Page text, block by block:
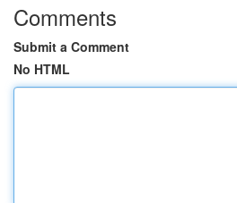
Comments
Submit a Comment
No HTML